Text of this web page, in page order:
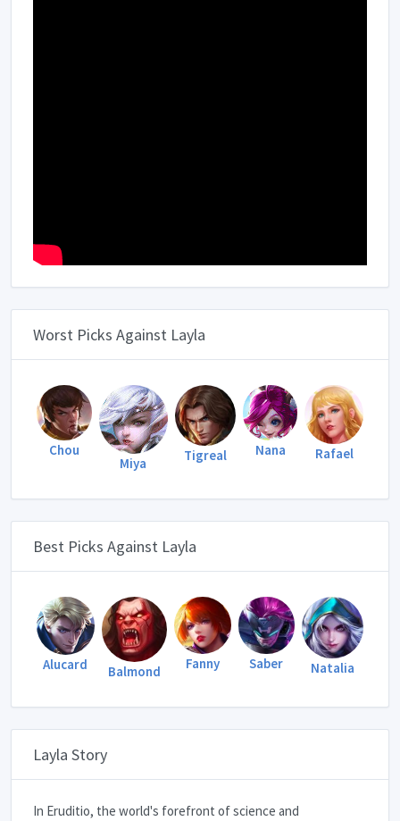
Worst Picks Against Layla
Chou
Miya
Tigreal Nana Rafael
Best Picks Against Layla
Alucard Balmond Fanny Saber Natalia
Layla Story
In Eruditio, the world's forefront of science and